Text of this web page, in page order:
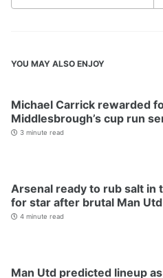
YOU MAY ALSO ENJOY
Michael Carrick rewarded
Middlesbrough’s cup run
3 minute read
Arsenal ready to rub salt in
for star after brutal Man
4 minute read
Man Utd predicted lineup